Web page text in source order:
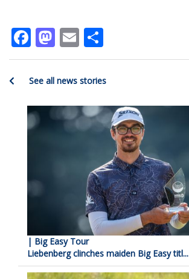
Facebook
Mastodon
Email
See all news stories
| Big Easy Tour
Liebenberg clinches maiden Big Easy titl...